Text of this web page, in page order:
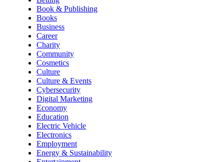
Book & Publishing
Books
Business
Career
Charity
Community
Cosmetics
Culture
Culture & Events
Cybersecurity
Digital Marketing
Economy
Education
Electric Vehicle
Electronics
Employment
Energy & Sustainability